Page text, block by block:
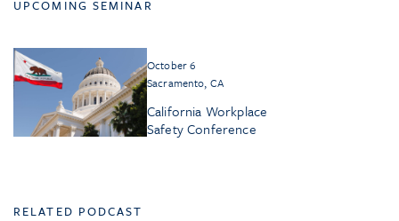
UPCOMING SEMINAR
October 6
Sacramento, CA
California Workplace
Safety Conference
RELATED PODCAST